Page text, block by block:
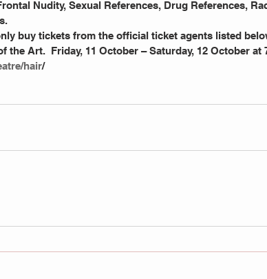
buy tickets from the official ticket agents listed
hair/